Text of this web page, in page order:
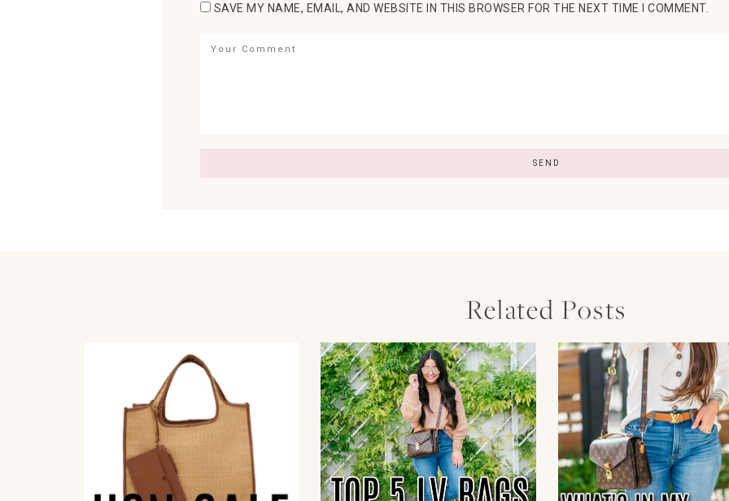
SAVE MY NAME, EMAIL, AND WEBSITE IN THIS BROWSER FOR THE NEXT TIME I COMMENT.
Related Posts